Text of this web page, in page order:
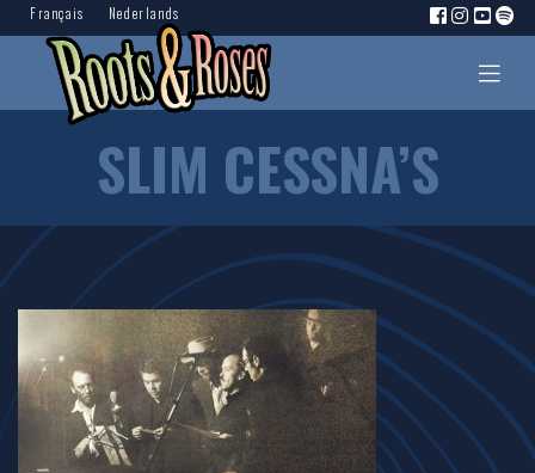
Français Nederlands
SLIM CESSNA’S